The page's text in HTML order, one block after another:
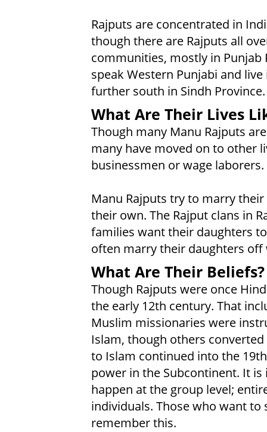
Rajputs are concentrated in
though there are Rajputs all
communities, mostly in Punjab
speak Western Punjabi and
further south in Sindh Province.
What Are Their Lives
Though many Manu Rajputs
many have moved on to other
businessmen or wage laborers.
Manu Rajputs try to marry
their own. The Rajput clans in
families want their daughters
often marry their daughters off
What Are Their Beliefs?
Though Rajputs were once
the early 12th century. That
Muslim missionaries were
Islam, though others
to Islam continued into the
power in the Subcontinent. It
happen at the group level;
individuals. Those who want to
remember this.